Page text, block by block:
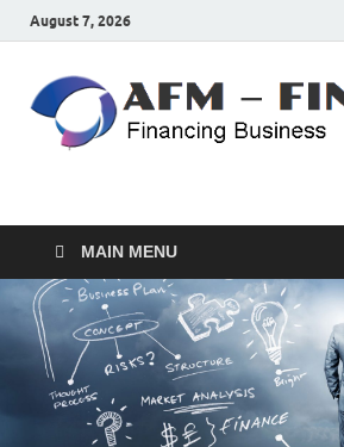
August 7, 2026
AFM –
MAIN MENU